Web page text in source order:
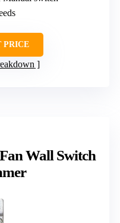
PRICE
Wall Switch